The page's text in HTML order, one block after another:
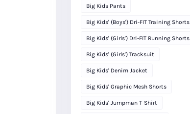
Big Kids Pants
Big Kids' (Boys') Dri-FIT Training Shorts
Big Kids' (Girls') Dri-FIT Running Shorts
Big Kids' (Girls') Tracksuit
Big Kids' Denim Jacket
Big Kids' Graphic Mesh Shorts
Big Kids' Jumpman T-Shirt